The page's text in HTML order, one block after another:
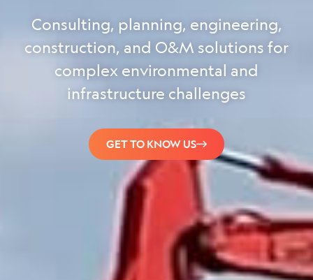
Consulting, planning, engineering,
construction, and O&M solutions for
complex environmental and
infrastructure challenges
GET TO KNOW US